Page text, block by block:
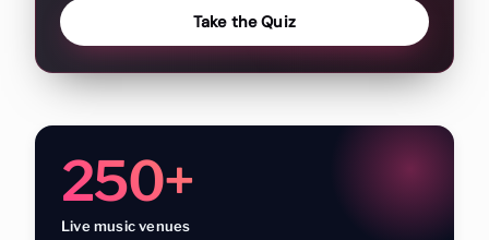
Take the Quiz
250+
Live music venues